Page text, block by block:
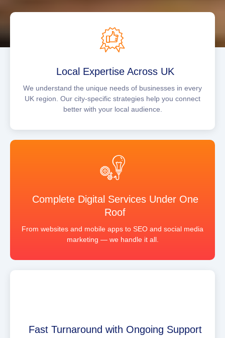
Local Expertise Across UK
We understand the unique needs of businesses in every
UK region. Our city-specific strategies help you connect
better with your local audience.
Complete Digital Services Under One
Roof
From websites and mobile apps to SEO and social media
marketing — we handle it all.
Fast Turnaround with Ongoing Support